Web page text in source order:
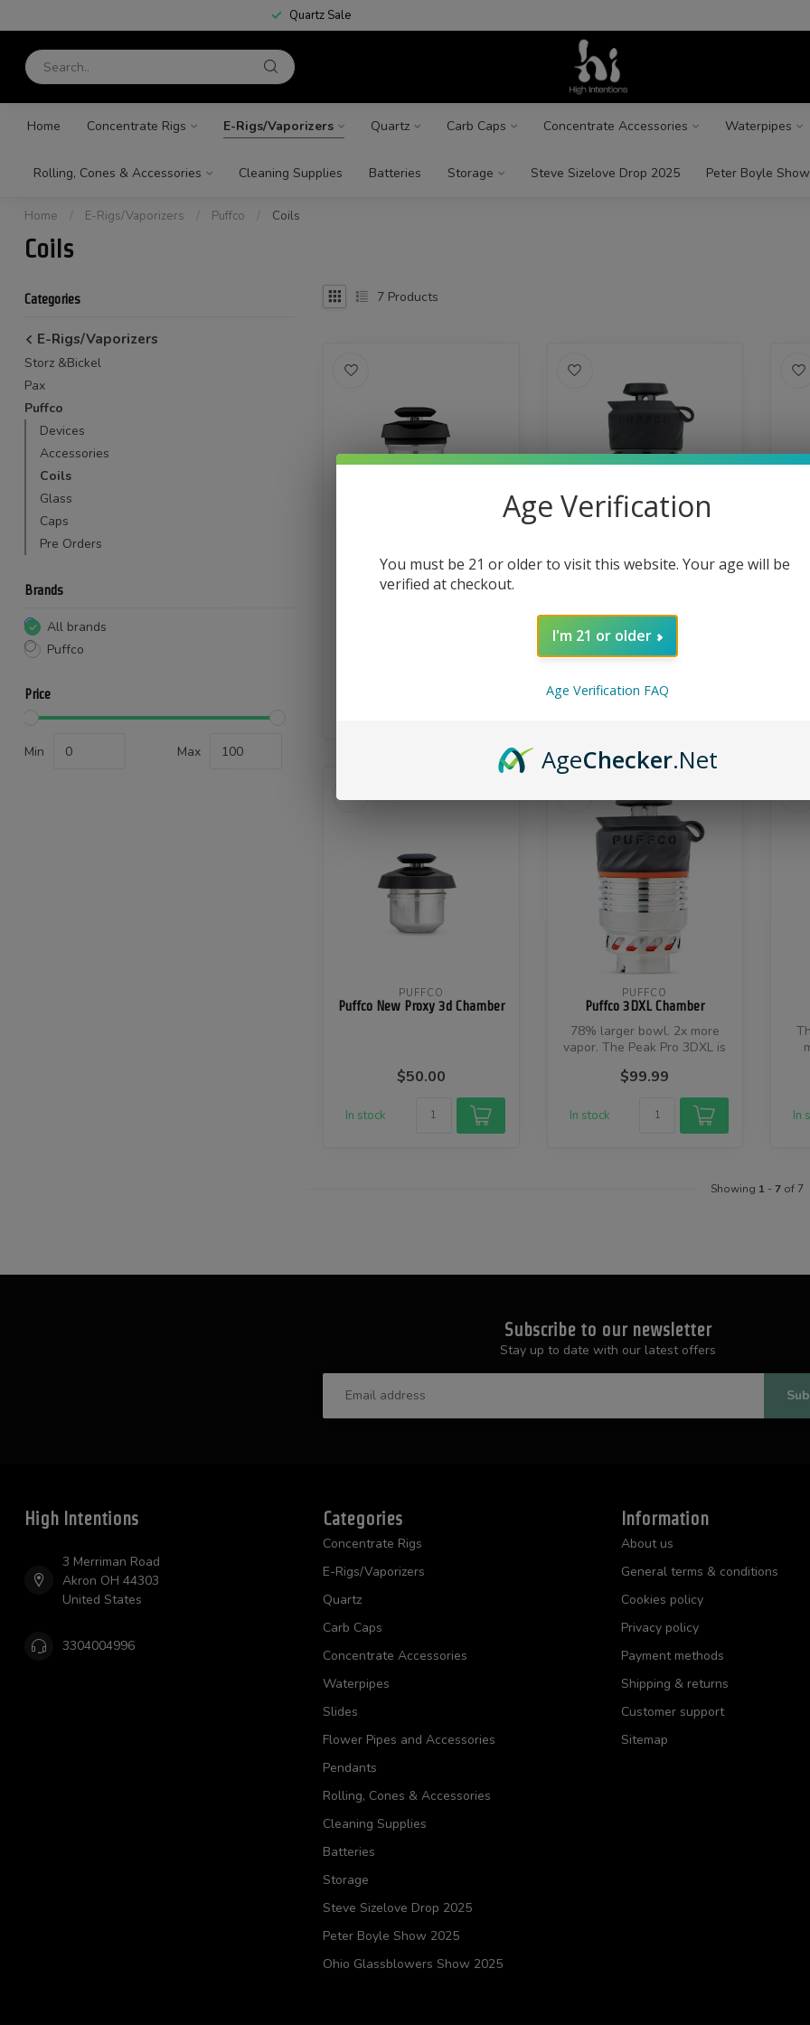
Quartz Sale
Home Concentrate Rigs E-Rigs/Vaporizers Quartz Carb Caps Concentrate Accessories Waterpipes
Rolling, Cones & Accessories Cleaning Supplies Batteries Storage Steve Sizelove Drop 2025 Peter Boyle
Home / E-Rigs/Vaporizers / Puffco / Coils
Coils
Categories
E-Rigs/Vaporizers
Storz &Bickel
Pax
Puffco
Devices
Accessories
Coils
Glass
Caps
Pre Orders
Brands
All brands
Puffco
Price
Min Max
7 Products
PUFFCO
Puffco Peak 3d Chamber Onyx
PUFFCO
78% larger bowl. 2x more
vapor. The Peak Pro 3DXL is
the world’s first high capa...
PUFFCO
Puffco New Proxy 3d Chamber
$50.00
In stock
PUFFCO
Puffco 3DXL Chamber
78% larger bowl. 2x more
vapor. The Peak Pro 3DXL is
$99.99
In stock In
Showing 1- 7of 7
Subscribe to our newsletter
Stay up to date with our latest offers
High Intentions
3 Merriman Road
Akron OH 44303
United States
3304004996
Categories
Concentrate Rigs
E-Rigs/Vaporizers
Quartz
Carb Caps
Concentrate Accessories
Waterpipes
Slides
Flower Pipes and Accessories
Pendants
Rolling, Cones & Accessories
Cleaning Supplies
Batteries
Storage
Steve Sizelove Drop 2025
Peter Boyle Show 2025
Ohio Glassblowers Show 2025
Information
About us
General terms & conditions
Cookies policy
Privacy policy
Payment methods
Shipping & returns
Customer support
Sitemap
Age Verification
You must be 21 or older to visit this website. Your age will be
verified at checkout.
I'm 21 or older
Age Verification FAQ
AgeChecker.Net